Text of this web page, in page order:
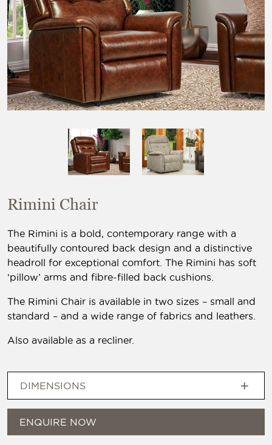
Rimini Chair
The Rimini is a bold, contemporary range with a
beautifully contoured back design and a distinctive
headroll for exceptional comfort. The Rimini has soft
‘pillow’ arms and fibre-filled back cushions.
The Rimini Chair is available in two sizes – small and
standard – and a wide range of fabrics and leathers.
Also available as a recliner.
DIMENSIONS
ENQUIRE NOW